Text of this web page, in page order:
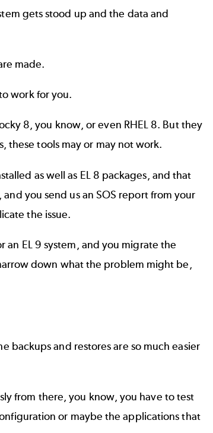
gets stood up and the data and
made.
work for you.
8, you know, or even RHEL 8. But they
these tools may or may not work.
as well as EL 8 packages, and that
you send us an SOS report from your
the issue.
an EL 9 system, and you migrate the
down what the problem might be,
backups and restores are so much easier
from there, you know, you have to test
or maybe the applications that